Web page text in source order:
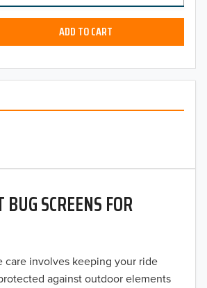
SCREENS FOR
care involves keeping your ride
against outdoor elements
ADD TO CART